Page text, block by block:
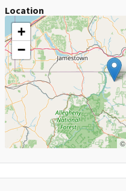
Location
+
−
©